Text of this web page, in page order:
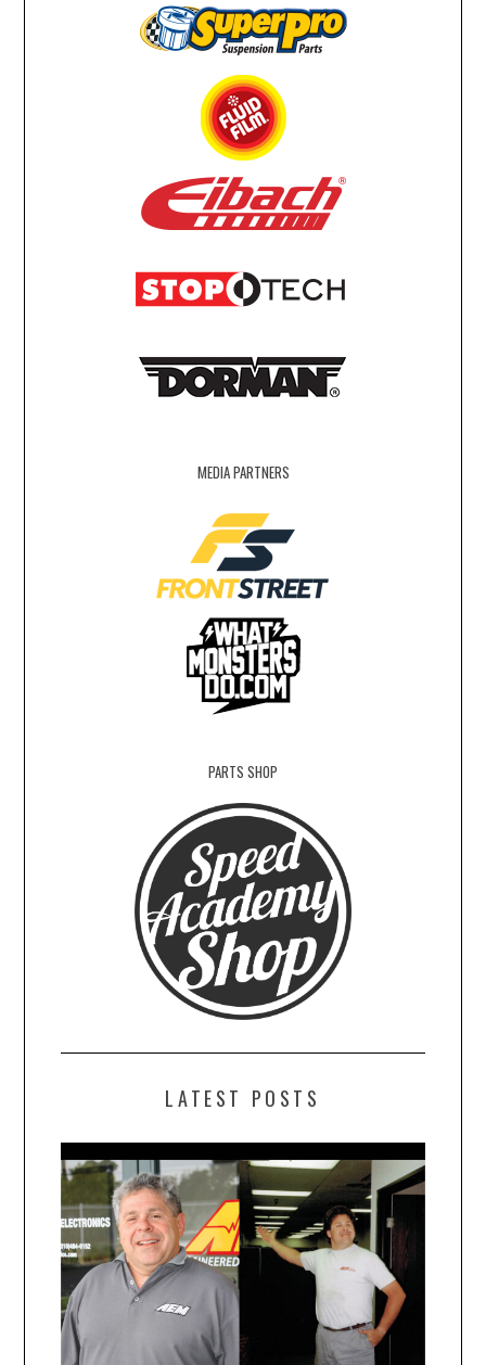
MEDIA PARTNERS
PARTS SHOP
LATEST POSTS